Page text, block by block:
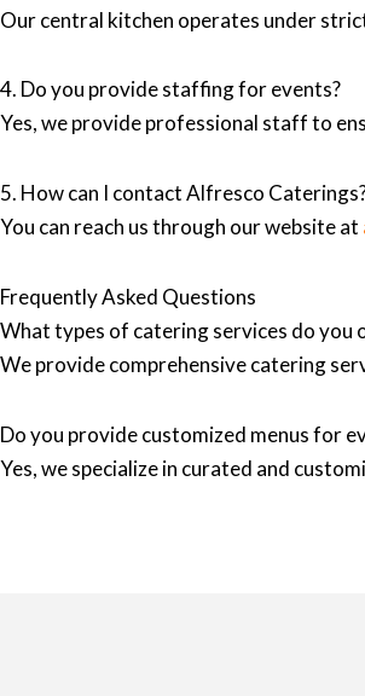
Our central kitchen operates under
4. Do you provide staffing for events?
Yes, we provide professional staff to
5. How can I contact Alfresco
You can reach us through our website at
Frequently Asked Questions
What types of catering services do you
We provide comprehensive catering
Do you provide customized menus for
Yes, we specialize in curated and